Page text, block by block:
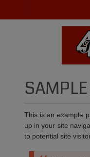
This is an example
up in your site
to potential site